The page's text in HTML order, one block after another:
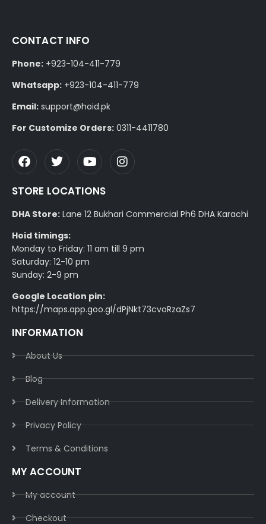
CONTACT INFO
Phone: +923-104-411-779
Whatsapp: +923-104-411-779
Email: support@hoid.pk
For Customize Orders: 0311-4411780
STORE LOCATIONS
DHA Store: Lane 12 Bukhari Commercial Ph6 DHA Karachi
Hoid timings:
Monday to Friday: 11 am till 9 pm
Saturday: 12-10 pm
Sunday: 2-9 pm
Google Location pin:
https://maps.app.goo.gl/dPjNkt73cvoRzaZs7
INFORMATION
About Us
Blog
Delivery Information​
Privacy Policy​
Terms & Conditions​
MY ACCOUNT
My account
Checkout